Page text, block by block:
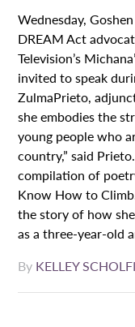
Wednesday,
DREAM Act
Television’s
invited to speak
ZulmaPrieto,
she embodies the
young people who
country,” said
compilation of
Know How to
the story of how
as a three-year-old
By KELLEY